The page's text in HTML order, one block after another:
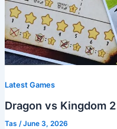
Latest Games
Dragon vs Kingdom 2
Tas /June 3, 2026